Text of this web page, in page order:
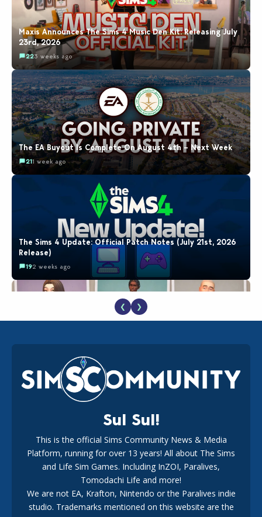
Maxis Announces The Sims 4 Music Den Kit: Releasing July
23rd, 2026
223 weeks ago
The EA Buyout Is Complete On August 4th – Next Week
211 week ago
The Sims 4 Update: Official Patch Notes (July 21st, 2026
Release)
192 weeks ago
EA Reveals Free The Sims 4 Coach Capsule Collection and
New Music Den Kit Info
183 weeks ago
Maxis Reveals Why The Sims 4 Loading Screens Are Taking
Longer Initially
❮ ❯
Sul Sul!
This is the official Sims Community News & Media
Platform, running for over 13 years! All about The Sims
and Life Sim Games. Including InZOI, Paralives,
Tomodachi Life and more!
We are not EA, Krafton, Nintendo or the Paralives indie
studio. Trademarks mentioned on this website are the